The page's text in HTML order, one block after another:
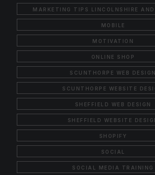
MARKETING TIPS LINCOLNSHIRE AND
MOBILE
MOTIVATION
ONLINE SHOP
SCUNTHORPE WEB DESIGN
SCUNTHORPE WEBSITE
SHEFFIELD WEB DESIGN
SHEFFIELD WEBSITE
SHOPIFY
SOCIAL
SOCIAL MEDIA TRAINING